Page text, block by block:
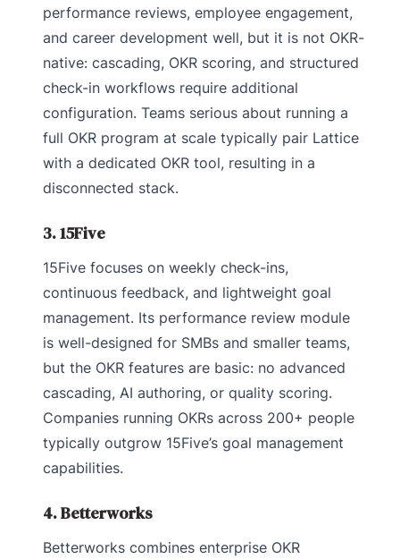
performance reviews, employee engagement,
and career development well, but it is not OKR-
native: cascading, OKR scoring, and structured
check-in workflows require additional
configuration. Teams serious about running a
full OKR program at scale typically pair Lattice
with a dedicated OKR tool, resulting in a
disconnected stack.
3. 15Five
15Five focuses on weekly check-ins,
continuous feedback, and lightweight goal
management. Its performance review module
is well-designed for SMBs and smaller teams,
but the OKR features are basic: no advanced
cascading, AI authoring, or quality scoring.
Companies running OKRs across 200+ people
typically outgrow 15Five’s goal management
capabilities.
4. Betterworks
Betterworks combines enterprise OKR